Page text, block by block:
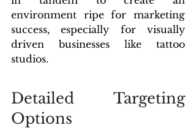
environment ripe for marketing
success, especially for visually
driven businesses like tattoo
studios.
Detailed Targeting
Options